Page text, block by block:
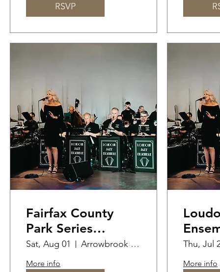
RSVP
Fairfax County
Park Series
Summer
Performance at
Sat, Aug 01 Arrowbrook Centre Park
More info
Thu, Jul
More info